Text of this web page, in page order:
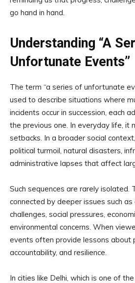
go hand in hand.
Understanding “A
Unfortunate Events”
The term “a series of unfortunate
used to describe situations where
incidents occur in succession, each
the previous one. In everyday life, it
setbacks. In a broader social
political turmoil, natural disasters,
administrative lapses that affect
Such sequences are rarely isolated.
connected by deeper issues such as
challenges, social pressures,
environmental concerns. When
events often provide lessons about
accountability, and resilience.
In cities like Delhi, which is one of